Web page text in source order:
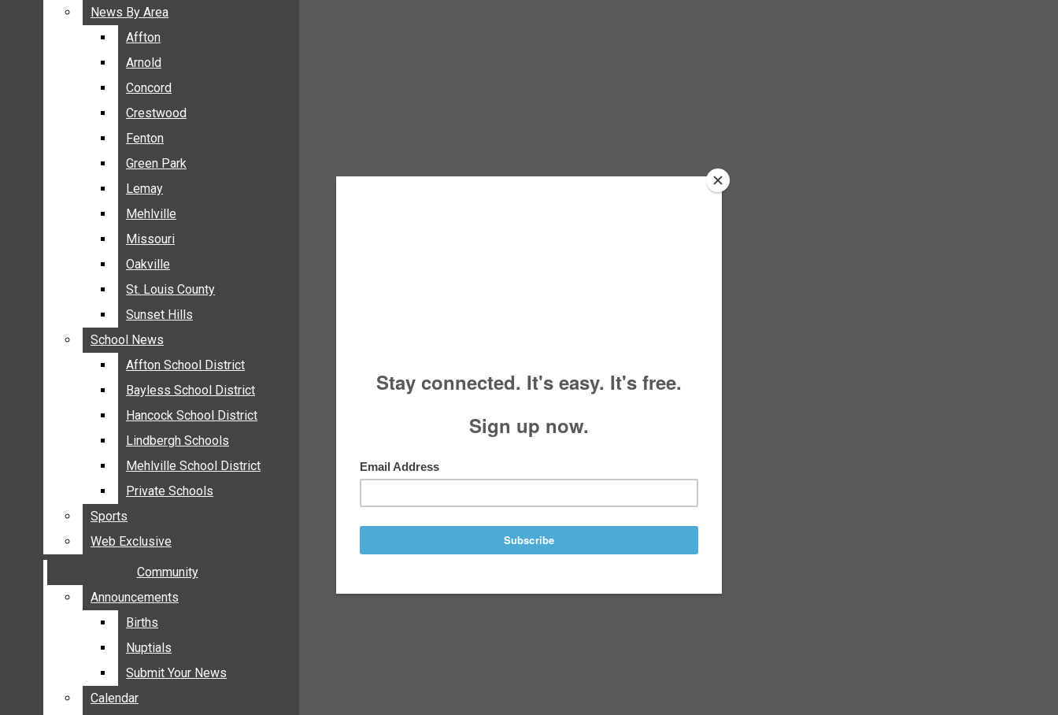
BREAKING NEWS
BUSINESS
ENTERTAINMENT
GALLERIES
NEWS BY AREA
AFFTON
ARNOLD
CONCORD
CRESTWOOD
FENTON
GREEN PARK
LEMAY
MEHLVILLE
MISSOURI
OAKVILLE
AFFTON SCHOOL DISTRICT
BAYLESS SCHOOL DISTRICT
HANCOCK SCHOOL DISTRICT
LINDBERGH SCHOOLS
MEHLVILLE SCHOOL DISTRICT
PRIVATE SCHOOLS
SPORTS
WEB EXCLUSIVE
COMMUNITY
News By Area
Affton
Arnold
Concord
Crestwood
Fenton
Green Park
Lemay
Mehlville
Missouri
Oakville
St. Louis County
Sunset Hills
School News
Affton School District
Bayless School District
Hancock School District
Lindbergh Schools
Mehlville School District
Private Schools
Sports
Web Exclusive
Community
Announcements
Births
Nuptials
Submit Your News
Calendar
News By Area
Affton
Arnold
Concord
Crestwood
Fenton
Green Park
Lemay
Mehlville
Missouri
Oakville
St. Louis County
Sunset Hills
School News
Affton School District
Bayless School District
Hancock School District
Lindbergh Schools
Mehlville School District
Private Schools
Sports
Web Exclusive
Community
Announcements
Births
Nuptials
Submit Your News
Calendar